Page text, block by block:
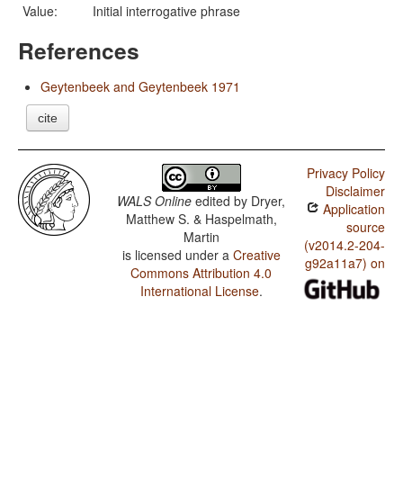
Value:
Initial interrogative phrase
References
Geytenbeek and Geytenbeek 1971
cite
WALS Online edited by Dryer,
Matthew S. & Haspelmath,
Martin
is licensed under a Creative
Commons Attribution 4.0
International License.
Privacy Policy
Disclaimer
Application
source
(v2014.2-204-
g92a11a7) on